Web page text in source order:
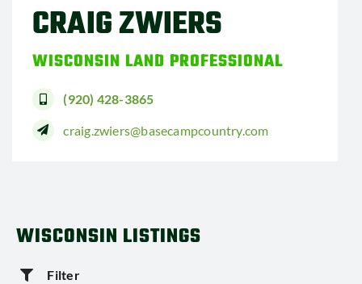
CRAIG ZWIERS
WISCONSIN LAND PROFESSIONAL
(920) 428-3865
craig.zwiers@basecampcountry.com
WISCONSIN LISTINGS
Filter